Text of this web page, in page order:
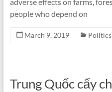
people who depend on
March 9, 2019 Politics
Trung Quốc cấy